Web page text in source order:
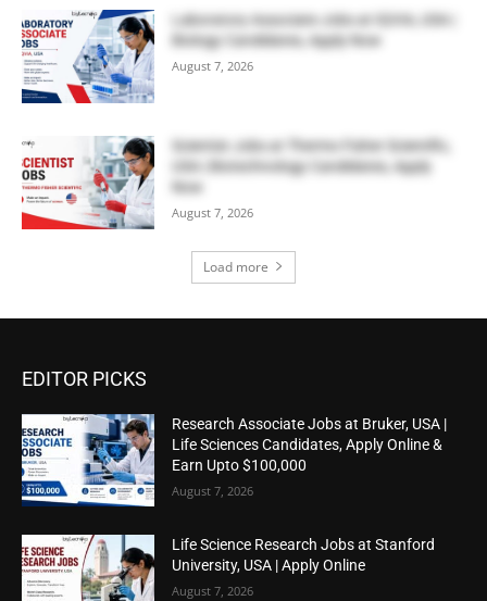
Laboratory Associate Jobs at IQVIA, USA |
Biology Candidates, Apply Now
August 7, 2026
Scientist Jobs at Thermo Fisher Scientific,
USA | Biotechnology Candidates, Apply
Now
August 7, 2026
Load more
EDITOR PICKS
Research Associate Jobs at Bruker, USA |
Life Sciences Candidates, Apply Online &
Earn Upto $100,000
August 7, 2026
Life Science Research Jobs at Stanford
University, USA | Apply Online
August 7, 2026